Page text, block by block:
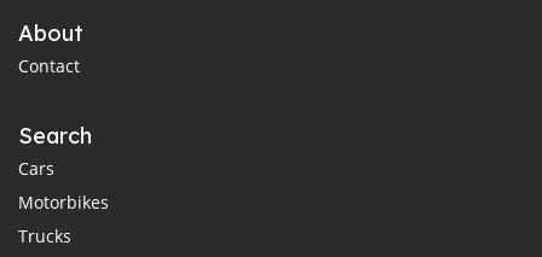
About
Contact
Search
Cars
Motorbikes
Trucks